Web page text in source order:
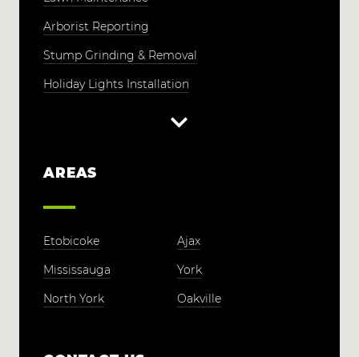
Arborist Reporting
Stump Grinding & Removal
Holiday Lights Installation
AREAS
Etobicoke
Ajax
Mississauga
York
North York
Oakville